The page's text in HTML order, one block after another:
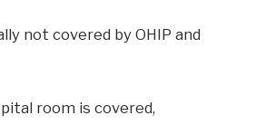
not covered by OHIP and
room is covered,